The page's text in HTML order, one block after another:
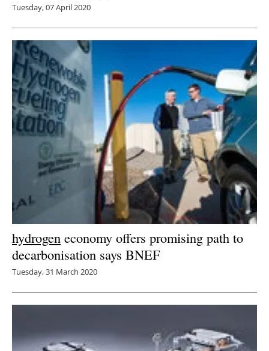
Tuesday, 07 April 2020
hydrogen economy offers promising path to
decarbonisation says BNEF
Tuesday, 31 March 2020